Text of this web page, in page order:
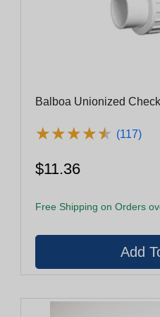
Balboa Unionized
★★★★★
★★★★★ (117)
$11.36
Free Shipping on Orders